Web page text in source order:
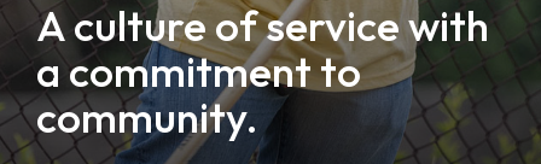
A culture of service with
a commitment to
community.